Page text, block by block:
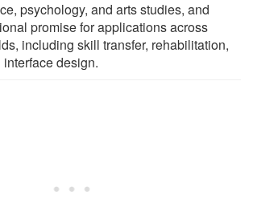
psychology, and arts studies, and
promise for applications across
including skill transfer, rehabilitation,
design.